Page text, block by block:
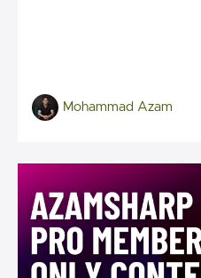
Mohammad Azam